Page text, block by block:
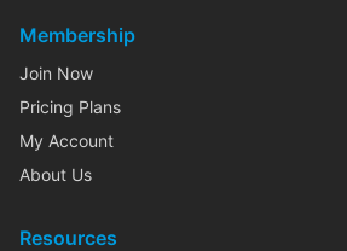
Membership
Join Now
Pricing Plans
My Account
About Us
Resources